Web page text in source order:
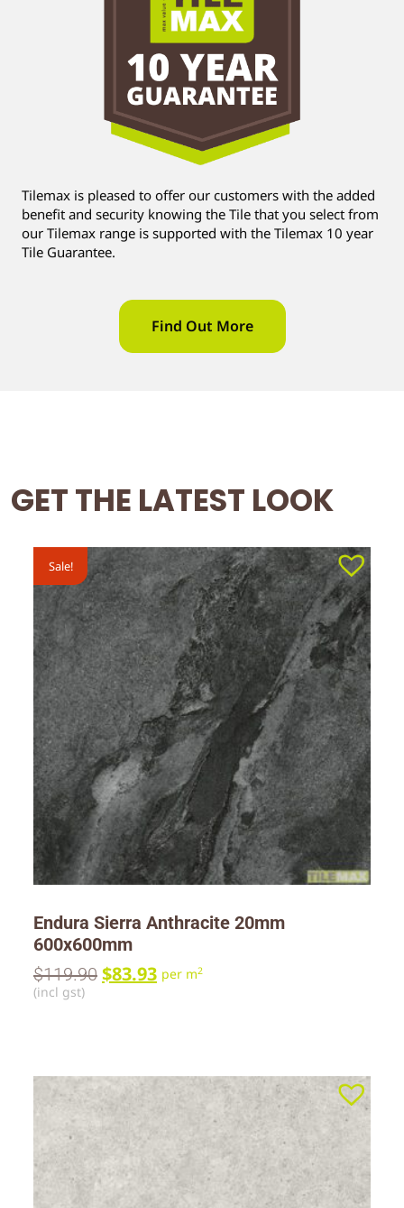
Tilemax is pleased to offer our customers with the added
benefit and security knowing the Tile that you select from
our Tilemax range is supported with the Tilemax 10 year
Tile Guarantee.
Find Out More
GET THE LATEST LOOK
Sale!
Endura Sierra Anthracite 20mm
600x600mm
$119.90 $83.93 per m2
(incl gst)